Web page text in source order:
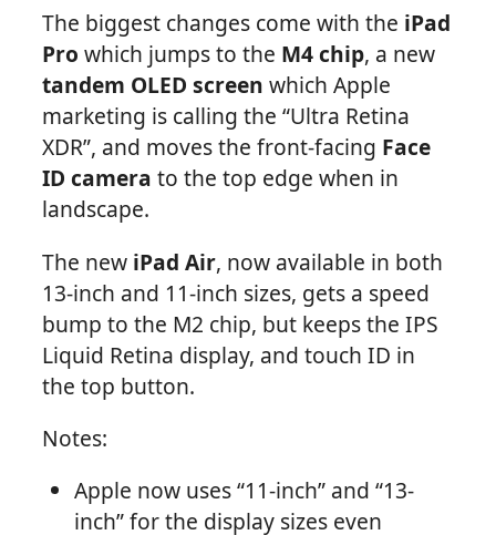
The biggest changes come with the iPad
Pro which jumps to the M4 chip, a new
tandem OLED screen which Apple
marketing is calling the “Ultra Retina
XDR”, and moves the front-facing Face
ID camera to the top edge when in
landscape.
The new iPad Air, now available in both
13-inch and 11-inch sizes, gets a speed
bump to the M2 chip, but keeps the IPS
Liquid Retina display, and touch ID in
the top button.
Notes:
Apple now uses “11-inch” and “13-
inch” for the display sizes even